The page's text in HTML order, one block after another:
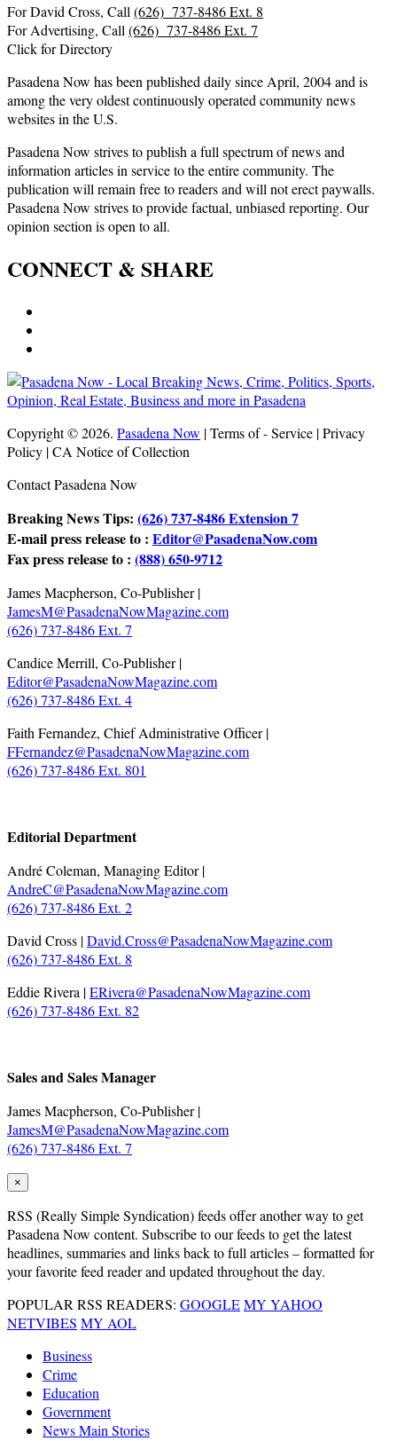
For David Cross, Call (626) 737-8486 Ext. 8
For Advertising, Call (626) 737-8486 Ext. 7
Click for Directory
Pasadena Now has been published daily since April, 2004 and is
among the very oldest continuously operated community news
websites in the U.S.
Pasadena Now strives to publish a full spectrum of news and
information articles in service to the entire community. The
publication will remain free to readers and will not erect paywalls.
Pasadena Now strives to provide factual, unbiased reporting. Our
opinion section is open to all.
CONNECT & SHARE
Copyright © 2026. Pasadena Now | Terms of - Service | Privacy
Policy | CA Notice of Collection
Contact Pasadena Now
Breaking News Tips: (626) 737-8486 Extension 7
E-mail press release to : Editor@PasadenaNow.com
Fax press release to : (888) 650-9712
James Macpherson, Co-Publisher |
JamesM@PasadenaNowMagazine.com
(626) 737-8486 Ext. 7
Candice Merrill, Co-Publisher |
Editor@PasadenaNowMagazine.com
(626) 737-8486 Ext. 4
Faith Fernandez, Chief Administrative Officer |
FFernandez@PasadenaNowMagazine.com
(626) 737-8486 Ext. 801
Editorial Department
André Coleman, Managing Editor |
AndreC@PasadenaNowMagazine.com
(626) 737-8486 Ext. 2
David Cross |David.Cross@PasadenaNowMagazine.com
(626) 737-8486 Ext. 8
Eddie Rivera |ERivera@PasadenaNowMagazine.com
(626) 737-8486 Ext. 82
Sales and Sales Manager
James Macpherson, Co-Publisher |
JamesM@PasadenaNowMagazine.com
(626) 737-8486 Ext. 7
×
RSS (Really Simple Syndication) feeds offer another way to get
Pasadena Now content. Subscribe to our feeds to get the latest
headlines, summaries and links back to full articles – formatted for
your favorite feed reader and updated throughout the day.
POPULAR RSS READERS: GOOGLEMY YAHOO
NETVIBES MY AOL
Business
Crime
Education
Government
News Main Stories